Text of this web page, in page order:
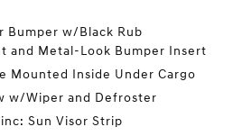
Bumper w/Black Rub
and Metal-Look Bumper Insert
Mounted Inside Under Cargo
w/Wiper and Defroster
Sun Visor Strip